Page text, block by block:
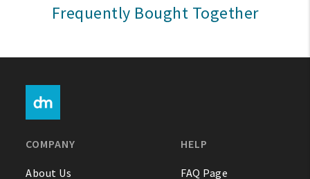
About Us
1-800-548-6784
Frequently Bought Together
COMPANY
About Us
HELP
FAQ Page